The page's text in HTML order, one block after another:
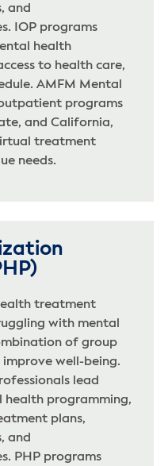
and
IOP programs
health
to health care,
AMFM Mental
programs
and California,
treatment
needs.
treatment
with mental
of group
well-being.
lead
health programming,
plans,
and
PHP programs